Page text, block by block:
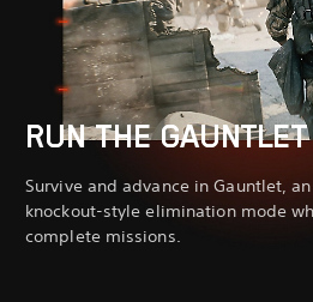
RUN THE GAUNTLET
Survive and advance in Gauntlet,
knockout-style elimination mode
complete missions.